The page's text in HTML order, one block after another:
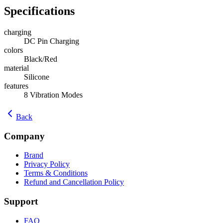
Specifications
charging
DC Pin Charging
colors
Black/Red
material
Silicone
features
8 Vibration Modes
Back
Company
Brand
Privacy Policy
Terms & Conditions
Refund and Cancellation Policy
Support
FAQ